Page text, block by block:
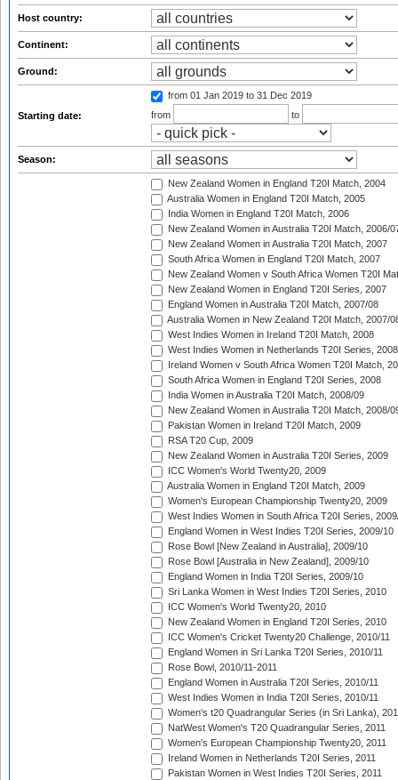
Host country:
Continent:
Ground:
Starting date:
from 01 Jan 2019 to 31 Dec 2019
from
to
Season:
New Zealand Women in England T20I Match, 2004
Australia Women in England T20I Match, 2005
India Women in England T20I Match, 2006
New Zealand Women in Australia T20I Match, 2006/
New Zealand Women in Australia T20I Match, 2007
South Africa Women in England T20I Match, 2007
New Zealand Women v South Africa Women T20I
New Zealand Women in England T20I Series, 2007
England Women in Australia T20I Match, 2007/08
Australia Women in New Zealand T20I Match, 2007/
West Indies Women in Ireland T20I Match, 2008
West Indies Women in Netherlands T20I Series, 2008
Ireland Women v South Africa Women T20I Match,
South Africa Women in England T20I Series, 2008
India Women in Australia T20I Match, 2008/09
New Zealand Women in Australia T20I Match, 2008/
Pakistan Women in Ireland T20I Match, 2009
RSA T20 Cup, 2009
New Zealand Women in Australia T20I Series, 2009
ICC Women's World Twenty20, 2009
Australia Women in England T20I Match, 2009
Women's European Championship Twenty20, 2009
West Indies Women in South Africa T20I Series,
England Women in West Indies T20I Series, 2009/10
Rose Bowl [New Zealand in Australia], 2009/10
Rose Bowl [Australia in New Zealand], 2009/10
England Women in India T20I Series, 2009/10
Sri Lanka Women in West Indies T20I Series, 2010
ICC Women's World Twenty20, 2010
New Zealand Women in England T20I Series, 2010
ICC Women's Cricket Twenty20 Challenge, 2010/11
England Women in Sri Lanka T20I Series, 2010/11
Rose Bowl, 2010/11-2011
England Women in Australia T20I Series, 2010/11
West Indies Women in India T20I Series, 2010/11
Women's t20 Quadrangular Series (in Sri Lanka),
NatWest Women's T20 Quadrangular Series, 2011
Women's European Championship Twenty20, 2011
Ireland Women in Netherlands T20I Series, 2011
Pakistan Women in West Indies T20I Series, 2011